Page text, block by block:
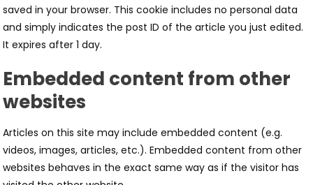
saved in your browser. This cookie includes no personal data
and simply indicates the post ID of the article you just edited.
It expires after 1 day.
Embedded content from other
websites
Articles on this site may include embedded content (e.g.
videos, images, articles, etc.). Embedded content from other
websites behaves in the exact same way as if the visitor has